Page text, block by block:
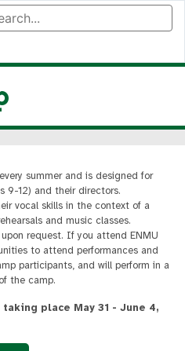
summer and is designed for
9-12) and their directors.
vocal skills in the context of a
and music classes.
request. If you attend ENMU
to attend performances and
participants, and will perform in a
the camp.
place May 31 - June 4,